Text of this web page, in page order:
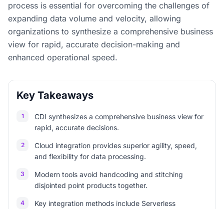
process is essential for overcoming the challenges of
expanding data volume and velocity, allowing
organizations to synthesize a comprehensive business
view for rapid, accurate decision-making and
enhanced operational speed.
Key Takeaways
1
CDI synthesizes a comprehensive business view for
rapid, accurate decisions.
2
Cloud integration provides superior agility, speed,
and flexibility for data processing.
3
Modern tools avoid handcoding and stitching
disjointed point products together.
4
Key integration methods include Serverless